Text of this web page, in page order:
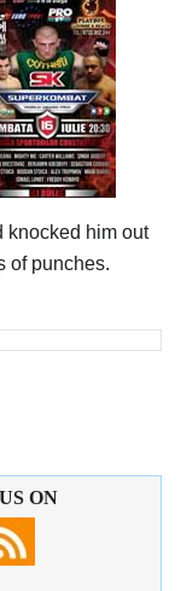
knocked him out
of punches.
ON